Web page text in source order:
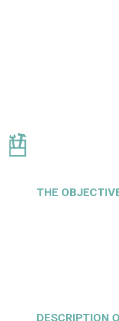
THE
DESCRIPTION